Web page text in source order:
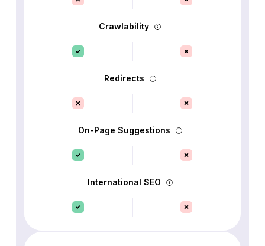
Crawlability
Redirects
On-Page Suggestions
International SEO